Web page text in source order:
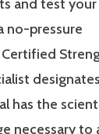
and test
no-pressure
has the
necessary to